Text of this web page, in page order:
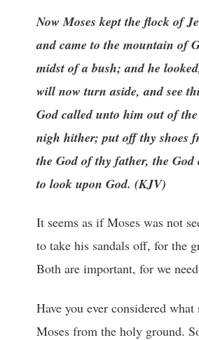
Now Moses kept the flock of
and came to the mountain of
midst of a bush; and he
will now turn aside, and see
God called unto him out of
nigh hither; put off thy shoes
the God of thy father, the
to look upon God. (KJV)
It seems as if Moses was not
to take his sandals off, for the
Both are important, for we
Have you ever considered
Moses from the holy ground.